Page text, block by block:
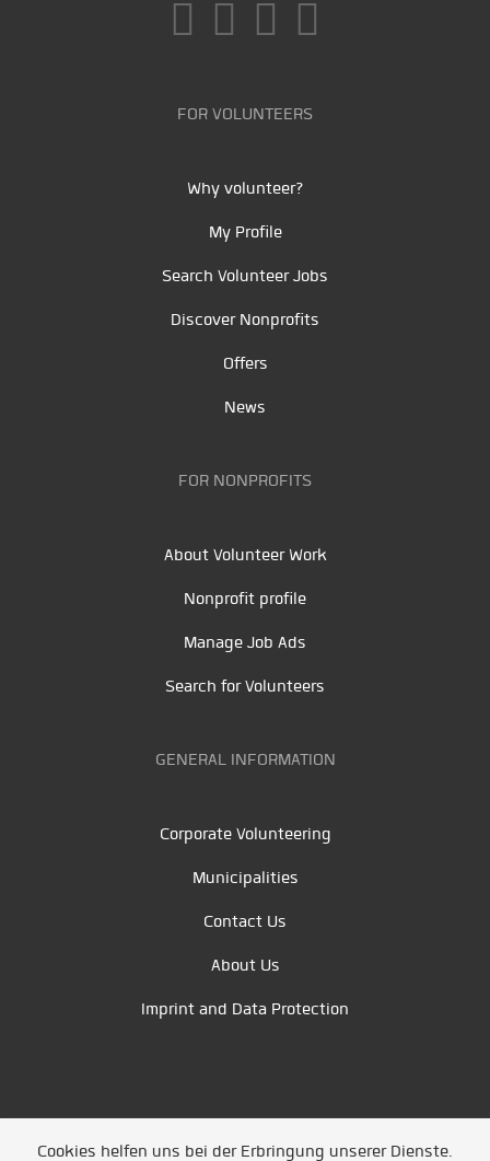
FOR VOLUNTEERS
Why volunteer?
My Profile
Search Volunteer Jobs
Discover Nonprofits
Offers
News
FOR NONPROFITS
About Volunteer Work
Nonprofit profile
Manage Job Ads
Search for Volunteers
GENERAL INFORMATION
Corporate Volunteering
Municipalities
Contact Us
About Us
Imprint and Data Protection
Cookies helfen uns bei der Erbringung unserer Dienste.